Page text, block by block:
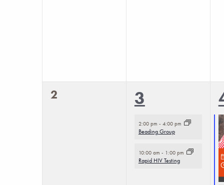
0
2
2
events,
3
2:00 pm - 4:00 pm
Beading Group
10:00 am - 1:00 pm
Rapid HIV Testing